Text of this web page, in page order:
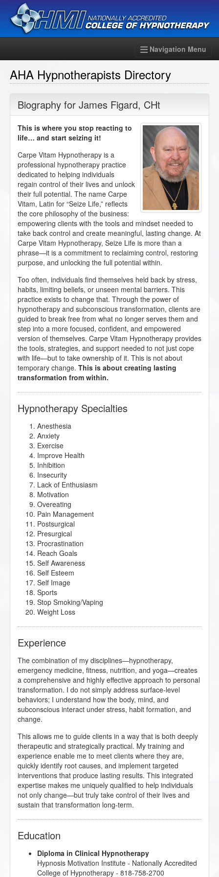
Navigation Menu
AHA Hypnotherapists Directory
Biography for James Figard, CHt
This is where you stop reacting to
life… and start seizing it!
Carpe Vitam Hypnotherapy is a
professional hypnotherapy practice
dedicated to helping individuals
regain control of their lives and unlock
their full potential. The name Carpe
Vitam, Latin for “Seize Life,” reflects
the core philosophy of the business:
empowering clients with the tools and mindset needed to
take back control and create meaningful, lasting change. At
Carpe Vitam Hypnotherapy, Seize Life is more than a
phrase—it is a commitment to reclaiming control, restoring
purpose, and unlocking the full potential within.
Too often, individuals find themselves held back by stress,
habits, limiting beliefs, or unseen mental barriers. This
practice exists to change that. Through the power of
hypnotherapy and subconscious transformation, clients are
guided to break free from what no longer serves them and
step into a more focused, confident, and empowered
version of themselves. Carpe Vitam Hypnotherapy provides
the tools, strategies, and support needed to not just cope
with life—but to take ownership of it. This is not about
temporary change. This is about creating lasting
transformation from within.
Hypnotherapy Specialties
Anesthesia
Anxiety
Exercise
Improve Health
Inhibition
Insecurity
Lack of Enthusiasm
Motivation
Overeating
Pain Management
Postsurgical
Presurgical
Procrastination
Reach Goals
Self Awareness
Self Esteem
Self Image
Sports
Stop Smoking/Vaping
Weight Loss
Experience
The combination of my disciplines—hypnotherapy,
emergency medicine, fitness, nutrition, and yoga—creates
a comprehensive and highly effective approach to personal
transformation. I do not simply address surface-level
behaviors; I understand how the body, mind, and
subconscious interact under stress, habit formation, and
change.
This allows me to guide clients in a way that is both deeply
therapeutic and strategically practical. My training and
experience enable me to meet clients where they are,
quickly identify root causes, and implement targeted
interventions that produce lasting results. This integrated
expertise makes me uniquely qualified to help individuals
not only change—but truly take control of their lives and
sustain that transformation long-term.
Education
Diploma in Clinical Hypnotherapy
Hypnosis Motivation Institute - Nationally Accredited
College of Hypnotherapy - 818-758-2700